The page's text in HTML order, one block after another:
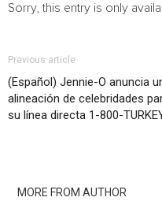
Sorry, this entry is only
Previous article
(Español) Jennie-O anuncia
alineación de celebridades
su línea directa 1-800-
MORE FROM AUTHOR